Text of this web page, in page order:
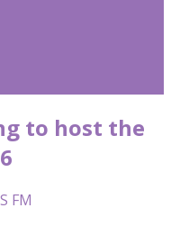
to host the
FM